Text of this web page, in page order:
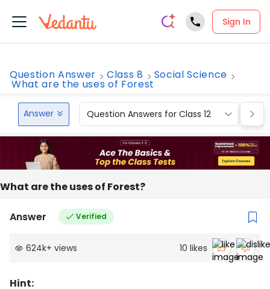
Sign In
Question Answer Class 8 Social Science
What are the uses of Forest
Answer Question Answers for Class 12
What are the uses of Forest?
Answer Verified
624k+ views 10 likes
Hint: